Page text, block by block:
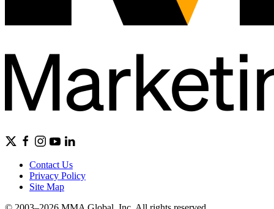
Contact Us
Privacy Policy
Site Map